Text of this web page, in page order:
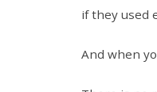
if they used
And when